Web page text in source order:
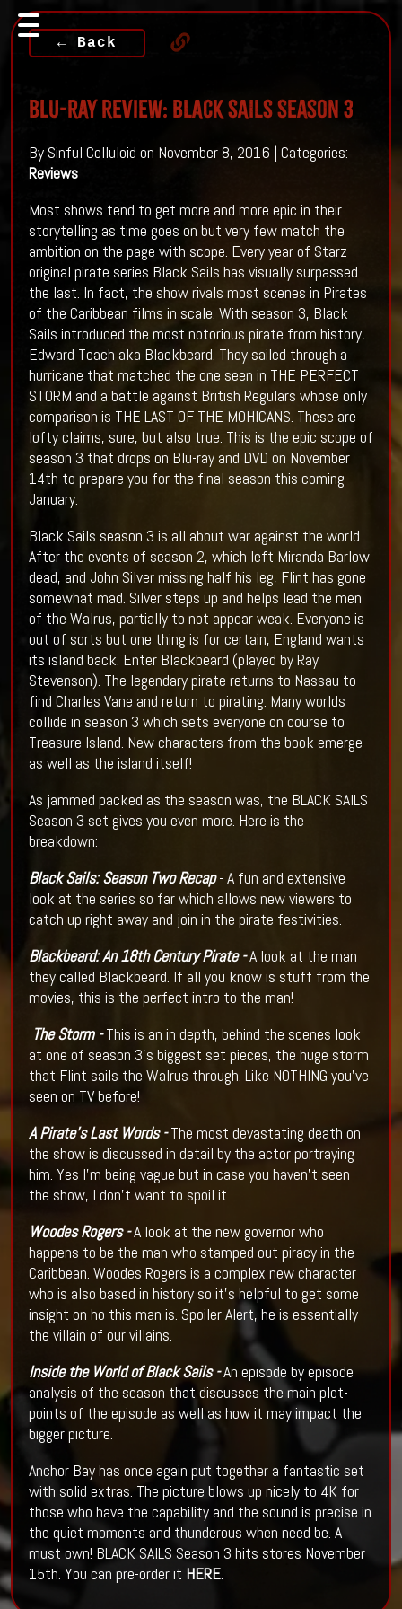
← Back
Blu-ray Review: BLACK SAILS Season 3
By Sinful Celluloid on November 8, 2016 | Categories:
Reviews
Most shows tend to get more and more epic in their
storytelling as time goes on but very few match the
ambition on the page with scope. Every year of Starz
original pirate series Black Sails has visually surpassed
the last. In fact, the show rivals most scenes in Pirates
of the Caribbean films in scale. With season 3, Black
Sails introduced the most notorious pirate from history,
Edward Teach aka Blackbeard. They sailed through a
hurricane that matched the one seen in THE PERFECT
STORM and a battle against British Regulars whose only
comparison is THE LAST OF THE MOHICANS. These are
lofty claims, sure, but also true. This is the epic scope of
season 3 that drops on Blu-ray and DVD on November
14th to prepare you for the final season this coming
January.
Black Sails season 3 is all about war against the world.
After the events of season 2, which left Miranda Barlow
dead, and John Silver missing half his leg, Flint has gone
somewhat mad. Silver steps up and helps lead the men
of the Walrus, partially to not appear weak. Everyone is
out of sorts but one thing is for certain, England wants
its island back. Enter Blackbeard (played by Ray
Stevenson). The legendary pirate returns to Nassau to
find Charles Vane and return to pirating. Many worlds
collide in season 3 which sets everyone on course to
Treasure Island. New characters from the book emerge
as well as the island itself!
As jammed packed as the season was, the BLACK SAILS
Season 3 set gives you even more. Here is the
breakdown:
Black Sails: Season Two Recap- A fun and extensive
look at the series so far which allows new viewers to
catch up right away and join in the pirate festivities.
Blackbeard: An 18th Century Pirate -A look at the man
they called Blackbeard. If all you know is stuff from the
movies, this is the perfect intro to the man!
The Storm -This is an in depth, behind the scenes look
at one of season 3's biggest set pieces, the huge storm
that Flint sails the Walrus through. Like NOTHING you've
seen on TV before!
A Pirate's Last Words -The most devastating death on
the show is discussed in detail by the actor portraying
him. Yes I'm being vague but in case you haven't seen
the show, I don't want to spoil it.
Woodes Rogers -A look at the new governor who
happens to be the man who stamped out piracy in the
Caribbean. Woodes Rogers is a complex new character
who is also based in history so it's helpful to get some
insight on ho this man is. Spoiler Alert, he is essentially
the villain of our villains.
Inside the World of Black Sails -An episode by episode
analysis of the season that discusses the main plot-
points of the episode as well as how it may impact the
bigger picture.
Anchor Bay has once again put together a fantastic set
with solid extras. The picture blows up nicely to 4K for
those who have the capability and the sound is precise in
the quiet moments and thunderous when need be. A
must own! BLACK SAILS Season 3 hits stores November
15th. You can pre-order it HERE.